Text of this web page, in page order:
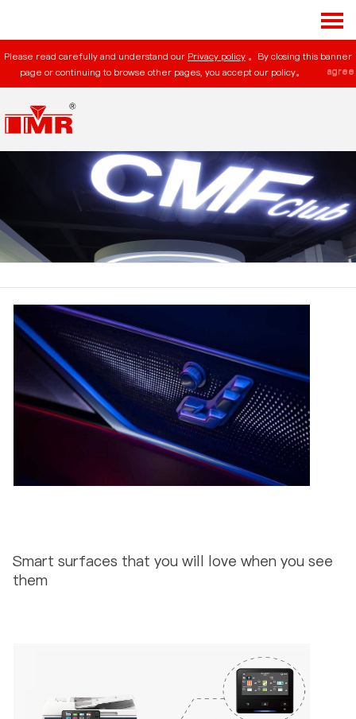
Please read carefully and understand our Privacy policy 。By closing this banner
page or continuing to browse other pages, you accept our policy。
agree
Smart surfaces that you will love when you see
them